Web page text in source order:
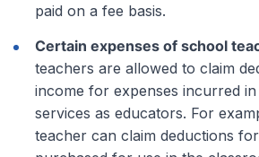
paid on a fee basis.
Certain expenses of school
teachers are allowed to claim
income for expenses incurred
services as educators. For
teacher can claim deductions